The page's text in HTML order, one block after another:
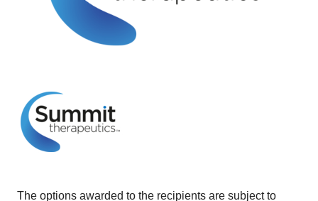
The options awarded to the recipients are subject to